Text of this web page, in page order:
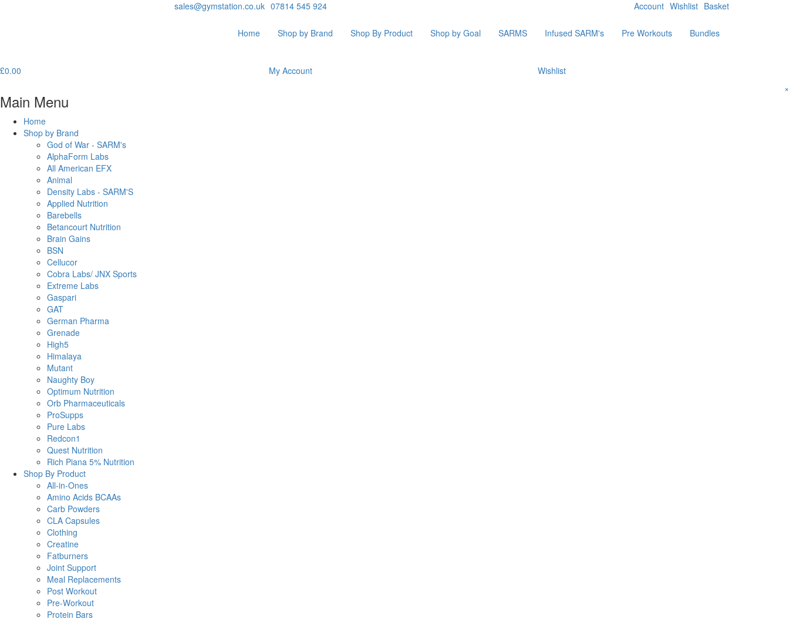
sales@gymstation.co.uk 07814 545 924 Account Wishlist Basket
Home Shop by Brand Shop By Product Shop by Goal SARMS Infused SARM's Pre Workouts Bundles
£0.00 My Account Wishlist
Main Menu
×
Home
Shop by Brand
God of War - SARM's
AlphaForm Labs
All American EFX
Animal
Density Labs - SARM'S
Applied Nutrition
Barebells
Betancourt Nutrition
Brain Gains
BSN
Cellucor
Cobra Labs/ JNX Sports
Extreme Labs
Gaspari
GAT
German Pharma
Grenade
High5
Himalaya
Mutant
Naughty Boy
Optimum Nutrition
Orb Pharmaceuticals
ProSupps
Pure Labs
Redcon1
Quest Nutrition
Rich Piana 5% Nutrition
Shop By Product
All-in-Ones
Amino Acids BCAAs
Carb Powders
CLA Capsules
Clothing
Creatine
Fatburners
Joint Support
Meal Replacements
Post Workout
Pre-Workout
Protein Bars